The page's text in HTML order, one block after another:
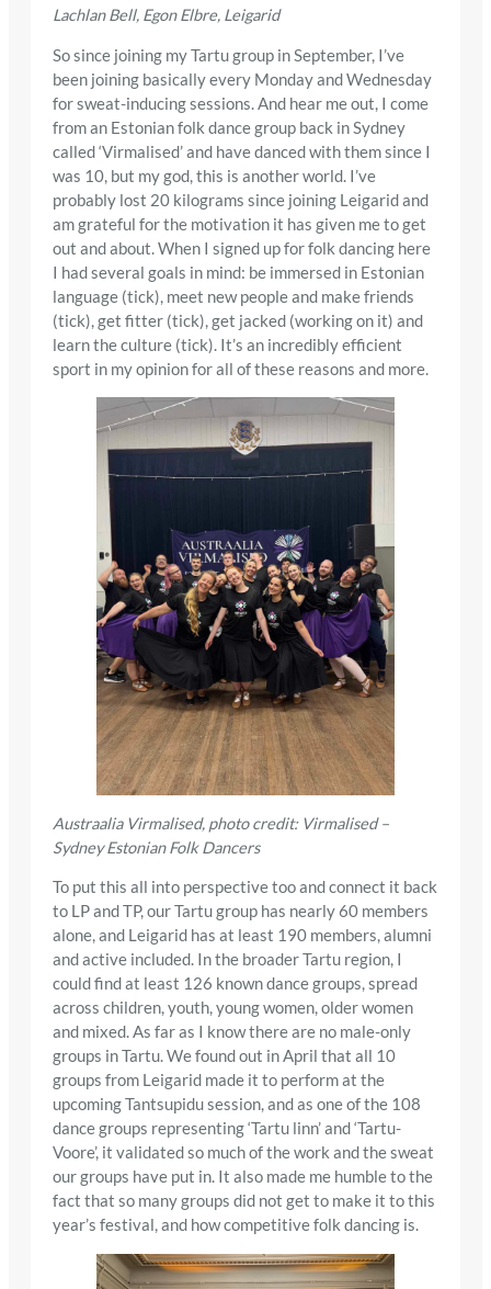
Lachlan Bell, Egon Elbre, Leigarid
So since joining my Tartu group in September, I’ve
been joining basically every Monday and Wednesday
for sweat-inducing sessions. And hear me out, I come
from an Estonian folk dance group back in Sydney
called ‘Virmalised’ and have danced with them since I
was 10, but my god, this is another world. I’ve
probably lost 20 kilograms since joining Leigarid and
am grateful for the motivation it has given me to get
out and about. When I signed up for folk dancing here
I had several goals in mind: be immersed in Estonian
language (tick), meet new people and make friends
(tick), get fitter (tick), get jacked (working on it) and
learn the culture (tick). It’s an incredibly efficient
sport in my opinion for all of these reasons and more.
Austraalia Virmalised, photo credit: Virmalised –
Sydney Estonian Folk Dancers
To put this all into perspective too and connect it back
to LP and TP, our Tartu group has nearly 60 members
alone, and Leigarid has at least 190 members, alumni
and active included. In the broader Tartu region, I
could find at least 126 known dance groups, spread
across children, youth, young women, older women
and mixed. As far as I know there are no male-only
groups in Tartu. We found out in April that all 10
groups from Leigarid made it to perform at the
upcoming Tantsupidu session, and as one of the 108
dance groups representing ‘Tartu linn’ and ‘Tartu-
Voore’, it validated so much of the work and the sweat
our groups have put in. It also made me humble to the
fact that so many groups did not get to make it to this
year’s festival, and how competitive folk dancing is.